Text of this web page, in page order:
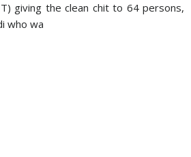
giving the clean chit to 64 persons,
who wa